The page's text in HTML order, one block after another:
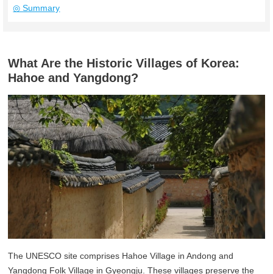
◎ Summary
What Are the Historic Villages of Korea:
Hahoe and Yangdong?
The UNESCO site comprises Hahoe Village in Andong and
Yangdong Folk Village in Gyeongju. These villages preserve the